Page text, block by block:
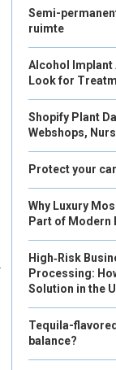
Semi-
ruimte
Alcohol Implant
Look for
Shopify Plant
Webshops,
Protect your
Why Luxury
Part of Modern
High‑Risk
Processing:
Solution in the
Tequila-
balance?